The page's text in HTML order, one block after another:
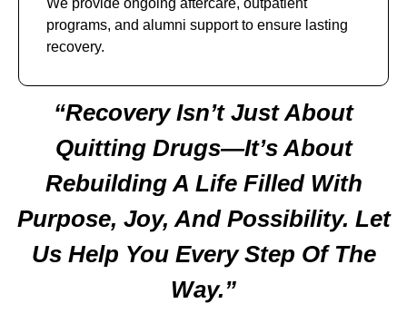
We provide ongoing aftercare, outpatient
programs, and alumni support to ensure lasting
recovery.
“Recovery Isn’t Just About
Quitting Drugs—It’s About
Rebuilding A Life Filled With
Purpose, Joy, And Possibility. Let
Us Help You Every Step Of The
Way.”